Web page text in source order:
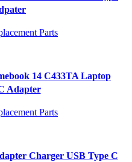
Parts
14 C433TA Laptop
Adapter
Parts
Charger USB Type C